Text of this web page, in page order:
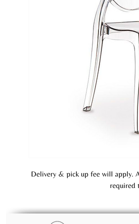
Delivery & pick up fee will apply.
required